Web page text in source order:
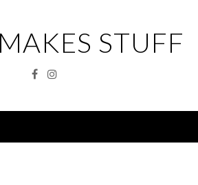
STUFF
FacebookInstagram